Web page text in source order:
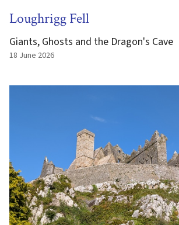
Loughrigg Fell
Giants, Ghosts and the Dragon's Cave
18 June 2026